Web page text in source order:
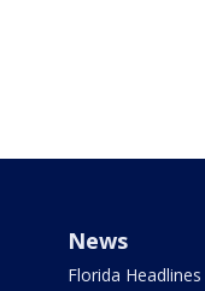
News
Florida Headlines